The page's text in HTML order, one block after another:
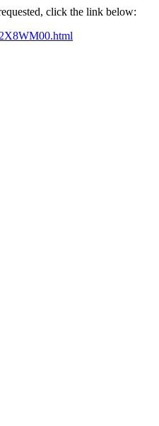
click the link below: